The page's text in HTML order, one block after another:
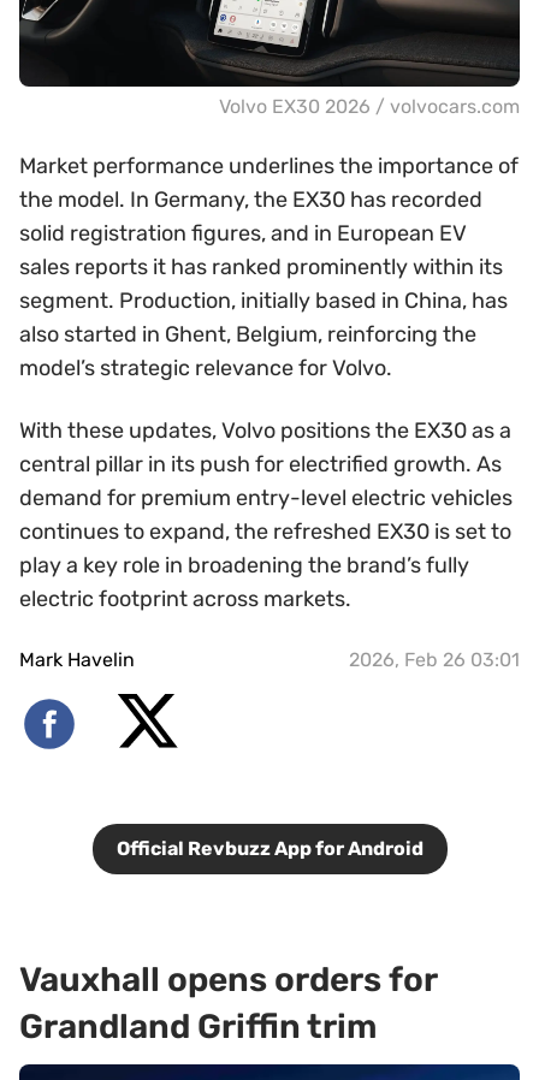
Volvo EX30 2026 / volvocars.com
Market performance underlines the importance of
the model. In Germany, the EX30 has recorded
solid registration figures, and in European EV
sales reports it has ranked prominently within its
segment. Production, initially based in China, has
also started in Ghent, Belgium, reinforcing the
model’s strategic relevance for Volvo.
With these updates, Volvo positions the EX30 as a
central pillar in its push for electrified growth. As
demand for premium entry-level electric vehicles
continues to expand, the refreshed EX30 is set to
play a key role in broadening the brand’s fully
electric footprint across markets.
Mark Havelin 2026, Feb 26 03:01
Official Revbuzz App for Android
Vauxhall opens orders for
Grandland Griffin trim